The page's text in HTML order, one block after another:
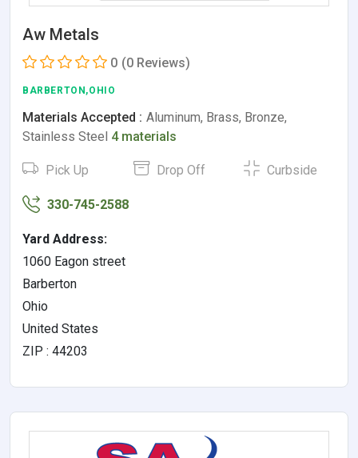
Aw Metals
0 (0 Reviews)
BARBERTON,OHIO
Materials Accepted : Aluminum, Brass, Bronze,
Stainless Steel 4 materials
Pick Up Drop Off Curbside
330-745-2588
Yard Address:
1060 Eagon street
Barberton
Ohio
United States
ZIP : 44203